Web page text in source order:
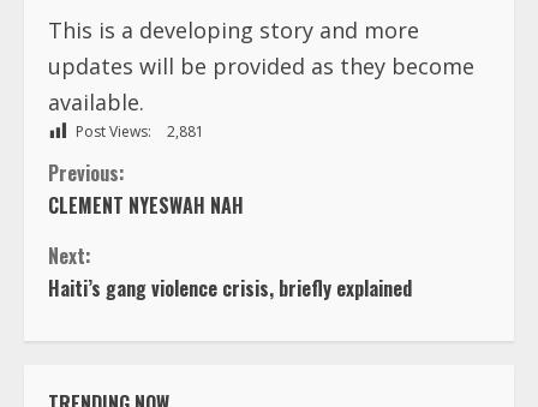
This is a developing story and more
updates will be provided as they become
available.
Post Views: 2,881
C
o
n
t
Previous:
CLEMENT NYESWAH NAH
Next:
Haiti’s gang violence crisis, briefly explained